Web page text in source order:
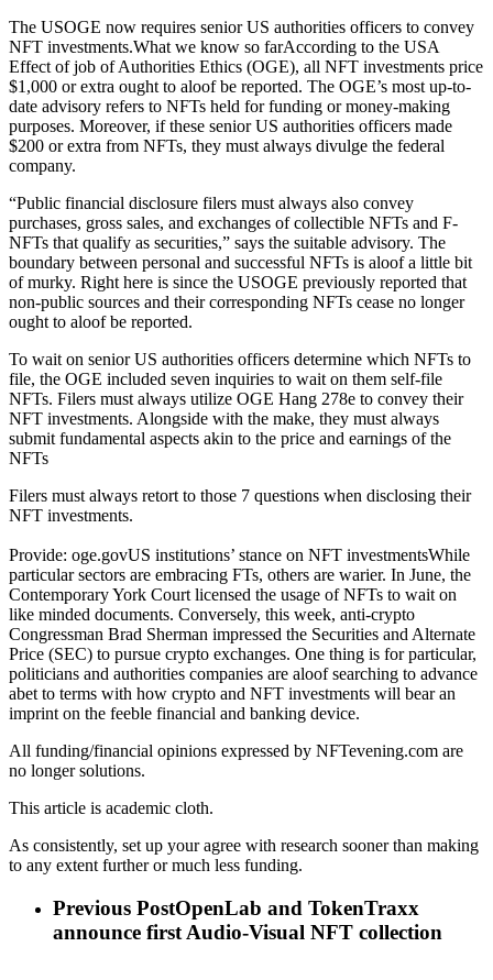
The USOGE now requires senior US authorities officers to convey
NFT investments.What we know so farAccording to the USA
Effect of job of Authorities Ethics (OGE), all NFT investments price
$1,000 or extra ought to aloof be reported. The OGE’s most up-to-
date advisory refers to NFTs held for funding or money-making
purposes. Moreover, if these senior US authorities officers made
$200 or extra from NFTs, they must always divulge the federal
company.
“Public financial disclosure filers must always also convey
purchases, gross sales, and exchanges of collectible NFTs and F-
NFTs that qualify as securities,” says the suitable advisory. The
boundary between personal and successful NFTs is aloof a little bit
of murky. Right here is since the USOGE previously reported that
non-public sources and their corresponding NFTs cease no longer
ought to aloof be reported.
To wait on senior US authorities officers determine which NFTs to
file, the OGE included seven inquiries to wait on them self-file
NFTs. Filers must always utilize OGE Hang 278e to convey their
NFT investments. Alongside with the make, they must always
submit fundamental aspects akin to the price and earnings of the
NFTs
Filers must always retort to those 7 questions when disclosing their
NFT investments.
Provide: oge.govUS institutions’ stance on NFT investmentsWhile
particular sectors are embracing FTs, others are warier. In June, the
Contemporary York Court licensed the usage of NFTs to wait on
like minded documents. Conversely, this week, anti-crypto
Congressman Brad Sherman impressed the Securities and Alternate
Price (SEC) to pursue crypto exchanges. One thing is for particular,
politicians and authorities companies are aloof searching to advance
abet to terms with how crypto and NFT investments will bear an
imprint on the feeble financial and banking device.
All funding/financial opinions expressed by NFTevening.com are
no longer solutions.
This article is academic cloth.
As consistently, set up your agree with research sooner than making
to any extent further or much less funding.
Previous PostOpenLab and TokenTraxx
announce first Audio-Visual NFT collection